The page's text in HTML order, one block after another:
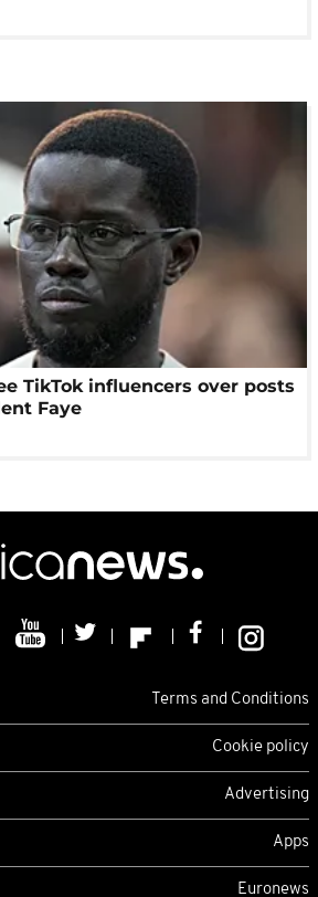
TikTok influencers over posts
Faye
Terms and Conditions
Cookie policy
Advertising
Apps
Euronews